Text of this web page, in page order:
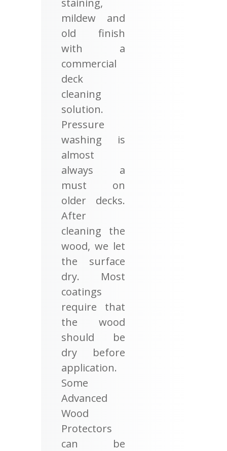
staining,
mildew and
old finish
with a
commercial
deck
cleaning
solution.
Pressure
washing is
almost
always a
must on
older decks.
After
cleaning the
wood, we let
the surface
dry. Most
coatings
require that
the wood
should be
dry before
application.
Some
Advanced
Wood
Protectors
can be